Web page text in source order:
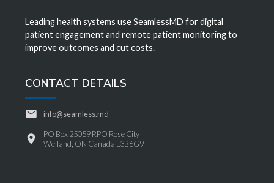
Leading health systems use SeamlessMD for digital
patient engagement and remote patient monitoring to
improve outcomes and cut costs.
CONTACT DETAILS
info@seamless.md
PO Box 25059 RPO Rose City
Welland, ON Canada L3B6G9